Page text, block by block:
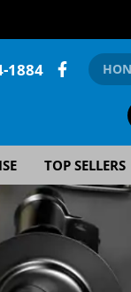
1884
TOP SELLERS